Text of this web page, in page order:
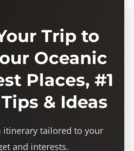
Trip to
Oceanic
Places, #1
& Ideas
itinerary tailored to your
and interests.